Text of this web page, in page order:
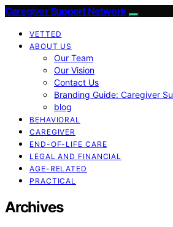
Caregiver Support Network
VETTED
ABOUT US
Our Team
Our Vision
Contact Us
Branding Guide: Caregiver
blog
BEHAVIORAL
CAREGIVER
END-OF-LIFE CARE
LEGAL AND FINANCIAL
AGE-RELATED
PRACTICAL
Archives